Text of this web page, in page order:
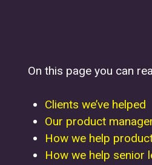
On this page you can
Clients we’ve helped
Our product
How we help
How we help senior